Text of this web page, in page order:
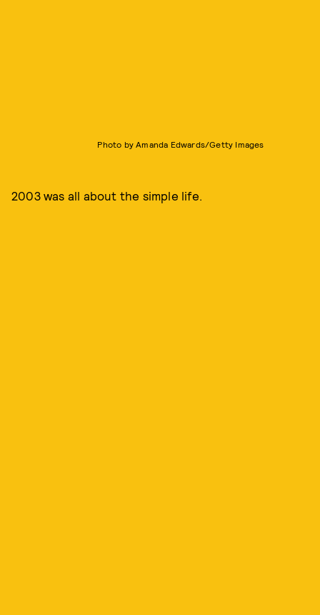
Photo by Amanda Edwards/Getty Images
2003 was all about the simple life.